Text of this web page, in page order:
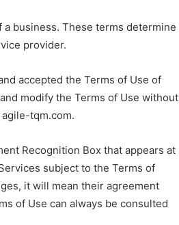
business. These terms determine
provider.
accepted the Terms of Use of
modify the Terms of Use without
tqm.com.
Recognition Box that appears at
subject to the Terms of
it will mean their agreement
of Use can always be consulted